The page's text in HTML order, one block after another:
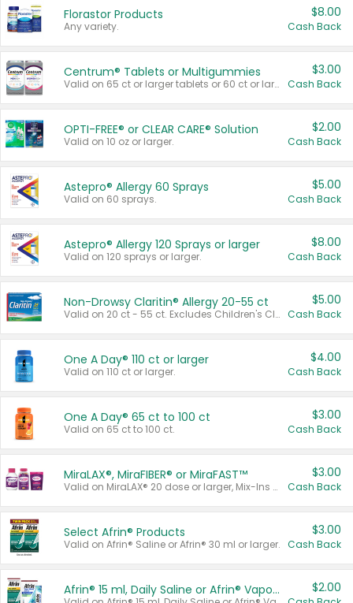
Florastor Products
Any variety.
$8.00
Cash Back
Centrum® Tablets or Multigummies
Valid on 65 ct or larger tablets or 60 ct or larger Multigummies.
$3.00
Cash Back
OPTI-FREE® or CLEAR CARE® Solution
Valid on 10 oz or larger.
$2.00
Cash Back
Astepro® Allergy 60 Sprays
Valid on 60 sprays.
$5.00
Cash Back
Astepro® Allergy 120 Sprays or larger
Valid on 120 sprays or larger.
$8.00
Cash Back
Non-Drowsy Claritin® Allergy 20-55 ct
Valid on 20 ct - 55 ct. Excludes Children's Claritin®, Claritin-D®, and Claritin® Cooling Honey Flavored Liquid.
$5.00
Cash Back
One A Day® 110 ct or larger
Valid on 110 ct or larger.
$4.00
Cash Back
One A Day® 65 ct to 100 ct
Valid on 65 ct to 100 ct.
$3.00
Cash Back
MiraLAX®, MiraFIBER® or MiraFAST™
Valid on MiraLAX® 20 dose or larger, Mix-Ins 20 count, MiraFIBER® Gummies 72 ct, or MiraFAST™ 30 ct or larger.
$3.00
Cash Back
Select Afrin® Products
Valid on Afrin® Saline or Afrin® 30 ml or larger.
$3.00
Cash Back
Afrin® 15 ml, Daily Saline or Afrin® Vapor Burst™ Inhaler Sticks $2.00